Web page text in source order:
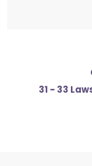
31 - 33